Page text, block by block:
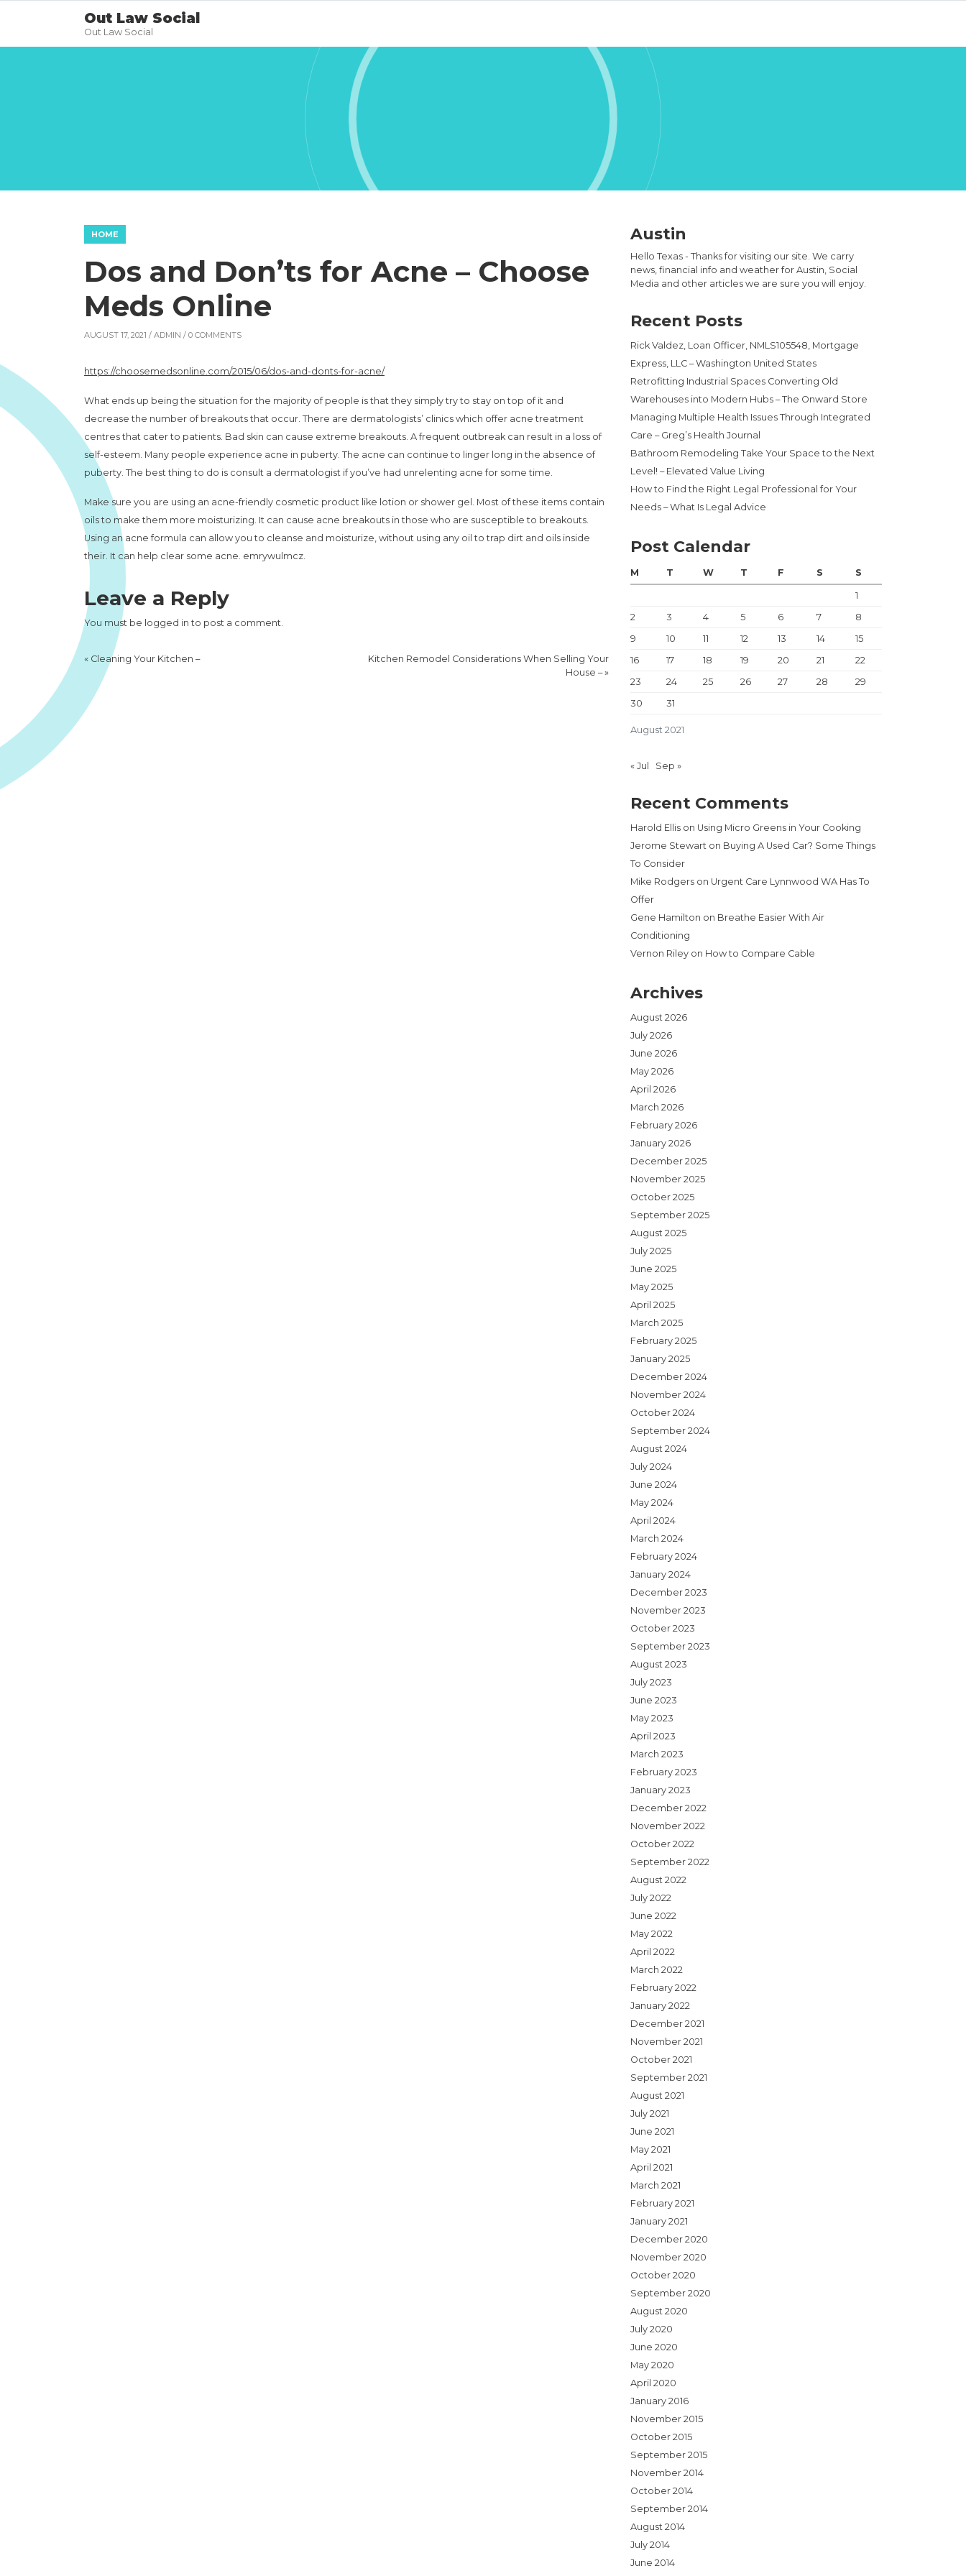
Out Law Social
Out Law Social
HOME
Dos and Don’ts for Acne – Choose
Meds Online
AUGUST 17, 2021 / ADMIN / 0 COMMENTS
https://choosemedsonline.com/2015/06/dos-and-donts-for-acne/
What ends up being the situation for the majority of people is that they simply try to stay on top of it and
decrease the number of breakouts that occur. There are dermatologists’ clinics which offer acne treatment
centres that cater to patients. Bad skin can cause extreme breakouts. A frequent outbreak can result in a loss of
self-esteem. Many people experience acne in puberty. The acne can continue to linger long in the absence of
puberty. The best thing to do is consult a dermatologist if you’ve had unrelenting acne for some time.
Make sure you are using an acne-friendly cosmetic product like lotion or shower gel. Most of these items contain
oils to make them more moisturizing. It can cause acne breakouts in those who are susceptible to breakouts.
Using an acne formula can allow you to cleanse and moisturize, without using any oil to trap dirt and oils inside
their. It can help clear some acne. emrywulmcz.
Leave a Reply
You must be logged in to post a comment.
« Cleaning Your Kitchen –
Kitchen Remodel Considerations When Selling Your
House –»
Austin
Hello Texas - Thanks for visiting our site. We carry
news, financial info and weather for Austin, Social
Media and other articles we are sure you will enjoy.
Recent Posts
Rick Valdez, Loan Officer, NMLS105548, Mortgage
Express, LLC – Washington United States
Retrofitting Industrial Spaces Converting Old
Warehouses into Modern Hubs – The Onward Store
Managing Multiple Health Issues Through Integrated
Care – Greg’s Health Journal
Bathroom Remodeling Take Your Space to the Next
Level! – Elevated Value Living
How to Find the Right Legal Professional for Your
Needs – What Is Legal Advice
Post Calendar
August 2021
M T W T F S S
1
2
3 4 5 6 7
8
9
10 11 12 13 14
15
16
17 18 19 20 21
22
23
24 25 26 27 28
29
30
31
« Jul Sep »
Recent Comments
Harold Ellis on Using Micro Greens in Your Cooking
Jerome Stewart on Buying A Used Car? Some Things
To Consider
Mike Rodgers on Urgent Care Lynnwood WA Has To
Offer
Gene Hamilton on Breathe Easier With Air
Conditioning
Vernon Riley on How to Compare Cable
Archives
August 2026
July 2026
June 2026
May 2026
April 2026
March 2026
February 2026
January 2026
December 2025
November 2025
October 2025
September 2025
August 2025
July 2025
June 2025
May 2025
April 2025
March 2025
February 2025
January 2025
December 2024
November 2024
October 2024
September 2024
August 2024
July 2024
June 2024
May 2024
April 2024
March 2024
February 2024
January 2024
December 2023
November 2023
October 2023
September 2023
August 2023
July 2023
June 2023
May 2023
April 2023
March 2023
February 2023
January 2023
December 2022
November 2022
October 2022
September 2022
August 2022
July 2022
June 2022
May 2022
April 2022
March 2022
February 2022
January 2022
December 2021
November 2021
October 2021
September 2021
August 2021
July 2021
June 2021
May 2021
April 2021
March 2021
February 2021
January 2021
December 2020
November 2020
October 2020
September 2020
August 2020
July 2020
June 2020
May 2020
April 2020
January 2016
November 2015
October 2015
September 2015
November 2014
October 2014
September 2014
August 2014
July 2014
June 2014